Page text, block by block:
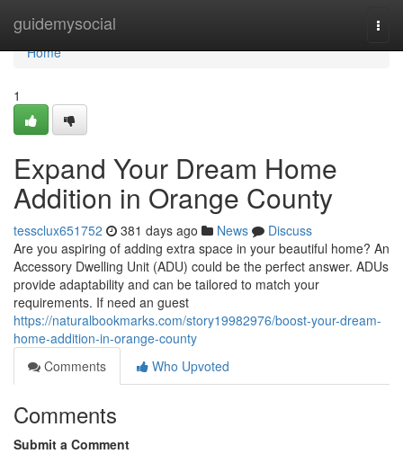
guidemysocial
Home
Home
1
Expand Your Dream Home
Addition in Orange County
tessclux651752 381 days ago News
Discuss
Are you aspiring of adding extra space in your beautiful home? An
Accessory Dwelling Unit (ADU) could be the perfect answer. ADUs
provide adaptability and can be tailored to match your
requirements. If need an guest
https://naturalbookmarks.com/story19982976/boost-your-dream-
home-addition-in-orange-county
Comments
Who Upvoted
Comments
Submit a Comment